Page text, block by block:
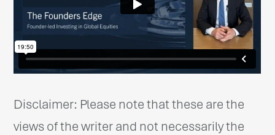
Disclaimer: Please note that these are the
views of the writer and not necessarily the